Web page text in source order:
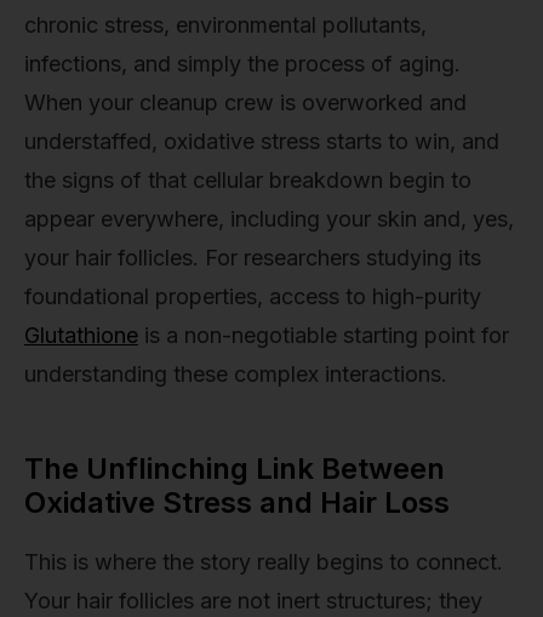
chronic stress, environmental pollutants,
infections, and simply the process of aging.
When your cleanup crew is overworked and
understaffed, oxidative stress starts to win, and
the signs of that cellular breakdown begin to
appear everywhere, including your skin and, yes,
your hair follicles. For researchers studying its
foundational properties, access to high-purity
Glutathione is a non-negotiable starting point for
understanding these complex interactions.
The Unflinching Link Between
Oxidative Stress and Hair Loss
This is where the story really begins to connect.
Your hair follicles are not inert structures; they